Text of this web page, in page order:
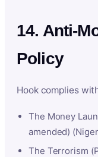
14. Anti-
Policy
Hook complies
The Money
amended)
The Terrorism